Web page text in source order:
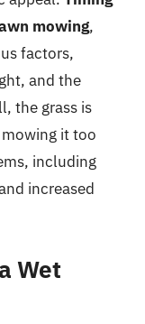
mowing,
factors,
and the
the grass is
it too
including
increased
Wet